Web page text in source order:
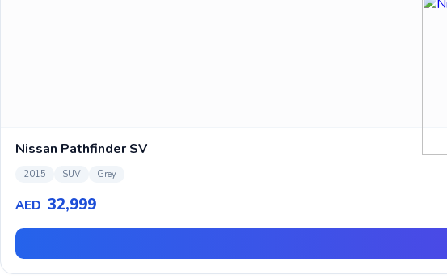
Nissan Pathfinder SV
2015 SUV Grey
AED 32,999